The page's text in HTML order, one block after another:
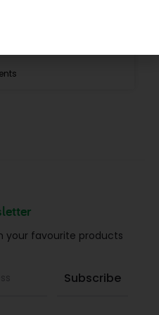
your favourite products